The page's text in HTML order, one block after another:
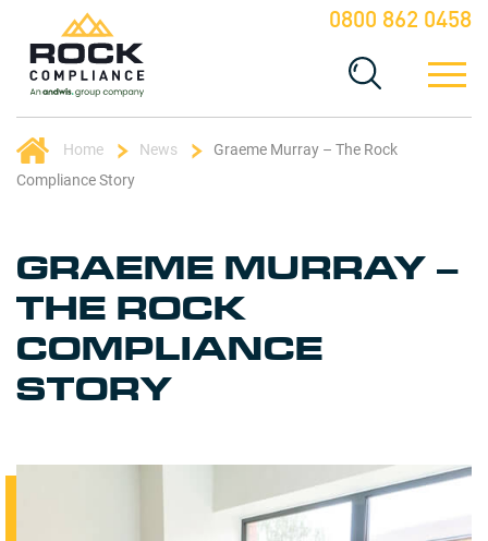
0800 862 0458
Home News
Graeme Murray – The Rock
Compliance Story
GRAEME MURRAY –
THE ROCK
COMPLIANCE
STORY